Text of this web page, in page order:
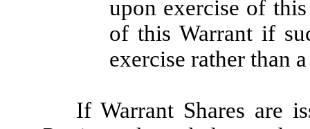
upon exercise of
of this Warrant if
exercise rather than
If Warrant Shares are